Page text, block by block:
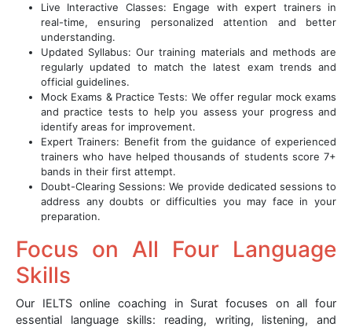
Live Interactive Classes: Engage with expert trainers in
real-time, ensuring personalized attention and better
understanding.
Updated Syllabus: Our training materials and methods are
regularly updated to match the latest exam trends and
official guidelines.
Mock Exams & Practice Tests: We offer regular mock exams
and practice tests to help you assess your progress and
identify areas for improvement.
Expert Trainers: Benefit from the guidance of experienced
trainers who have helped thousands of students score 7+
bands in their first attempt.
Doubt-Clearing Sessions: We provide dedicated sessions to
address any doubts or difficulties you may face in your
preparation.
Focus on All Four Language
Skills
Our IELTS online coaching in Surat focuses on all four
essential language skills: reading, writing, listening, and